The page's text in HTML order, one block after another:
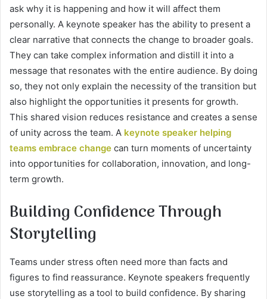
ask why it is happening and how it will affect them
personally. A keynote speaker has the ability to present a
clear narrative that connects the change to broader goals.
They can take complex information and distill it into a
message that resonates with the entire audience. By doing
so, they not only explain the necessity of the transition but
also highlight the opportunities it presents for growth.
This shared vision reduces resistance and creates a sense
of unity across the team. A keynote speaker helping
teams embrace change can turn moments of uncertainty
into opportunities for collaboration, innovation, and long-
term growth.
Building Confidence Through
Storytelling
Teams under stress often need more than facts and
figures to find reassurance. Keynote speakers frequently
use storytelling as a tool to build confidence. By sharing